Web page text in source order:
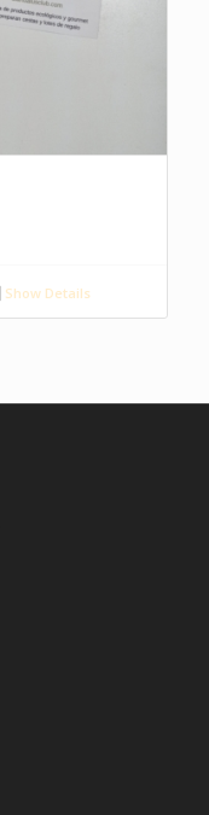
Show Details